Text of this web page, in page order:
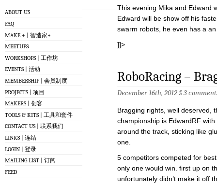
ABOUT US
FAQ
MAKE + | 智造家+
MEETUPS
WORKSHOPS | 工作坊
EVENTS | 活动
MEMBERSHIP | 会员制度
PROJECTS | 项目
MAKERS | 创客
TOOLS & KITS | 工具和套件
CONTACT US | 联系我们
LINKS | 连结
LOGIN | 登录
MAILING LIST | 订阅
FEED
This evening Mika and Edward
Edward will be show off his
swarm robots, he even has a
]]>
RoboRacing –
December 16th, 2012 §3
Bragging rights, well deserved,
championship is EdwardRF
around the track, sticking like
one.
5 competitors competed for
only one would win. first up on
unfortunately didn’t make it off